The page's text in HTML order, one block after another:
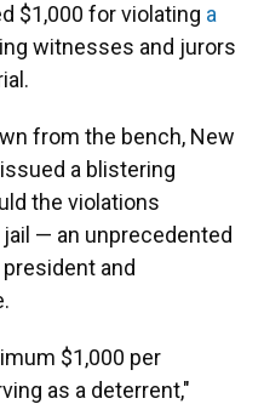
$1,000 for violating a
witnesses and jurors
from the bench, New
a blistering
the violations
— an unprecedented
and
$1,000 per
as a deterrent,"